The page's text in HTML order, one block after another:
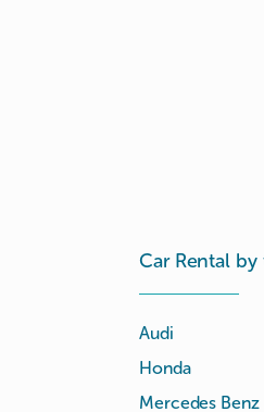
Car Rental
Audi
Honda
Mercedes Benz